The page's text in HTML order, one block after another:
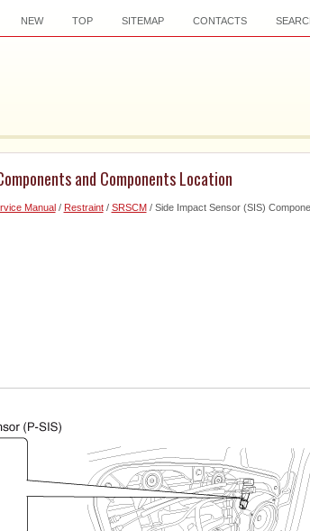
NEW TOP SITEMAP CONTACTS
and Components Location
Manual/ Restraint/ SRSCM/ Side Impact Sensor (SIS)